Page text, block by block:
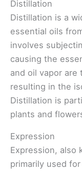
Distillation
Distillation is a
essential oils
involves
causing the
and oil vapor are
resulting in the
Distillation is
plants and
Expression
Expression, also
primarily used